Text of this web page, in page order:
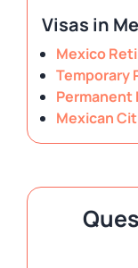
Visas in
Mexico
Temporary
Permanent
Mexican